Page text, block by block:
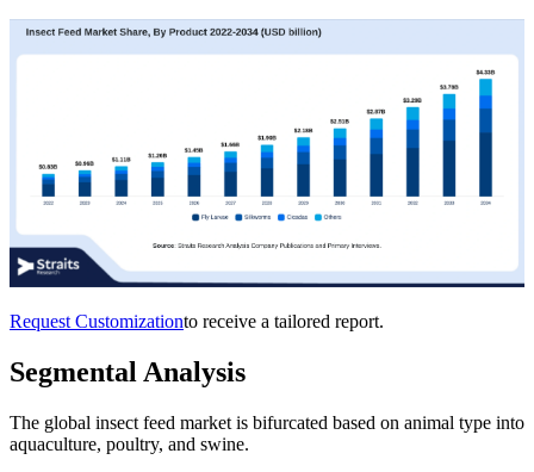
Request Customizationto receive a tailored report.
Segmental Analysis
The global insect feed market is bifurcated based on animal type into
aquaculture, poultry, and swine.